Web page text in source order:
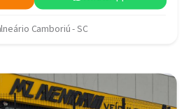
Camboriú - SC